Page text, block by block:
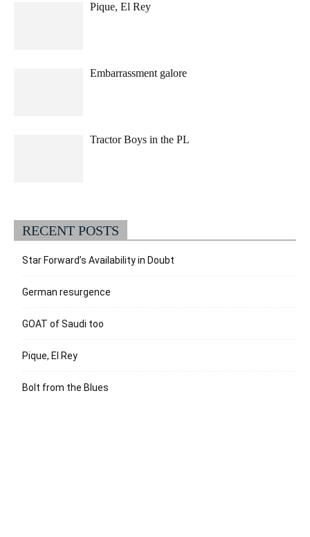
Pique, El Rey
Embarrassment galore
Tractor Boys in the PL
RECENT POSTS
Star Forward’s Availability in Doubt
German resurgence
GOAT of Saudi too
Pique, El Rey
Bolt from the Blues